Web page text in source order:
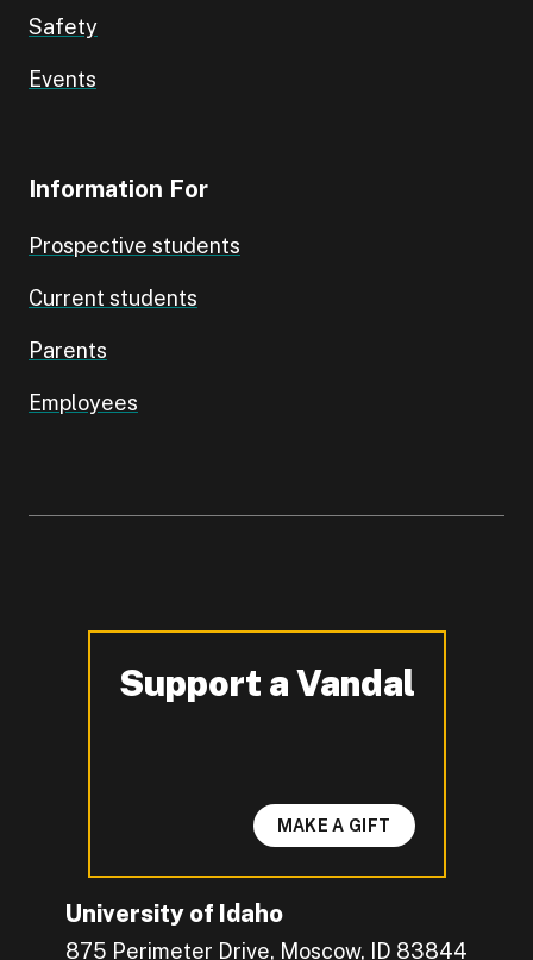
Safety
Events
Information For
Prospective students
Current students
Parents
Employees
University of Idaho
875 Perimeter Drive, Moscow, ID 83844
Support a Vandal
-
MAKE A GIFT